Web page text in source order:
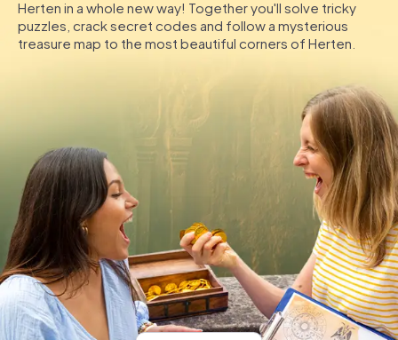
Team Building
DE
IE
IT
Book Tickets
Buy Gift Vouchers
Herten in a whole new way! Together you'll solve tricky
puzzles, crack secret codes and follow a mysterious
treasure map to the most beautiful corners of Herten.